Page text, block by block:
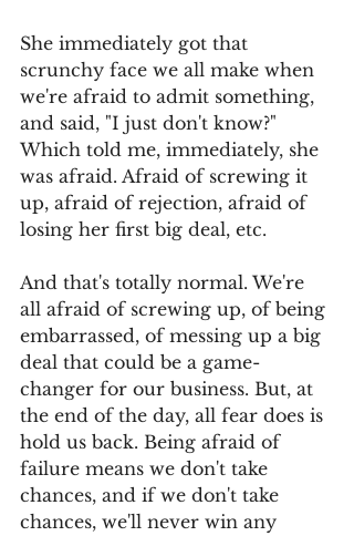
She immediately got that
scrunchy face we all make when
we're afraid to admit something,
and said, "I just don't know?"
Which told me, immediately, she
was afraid. Afraid of screwing it
up, afraid of rejection, afraid of
losing her first big deal, etc.
And that's totally normal. We're
all afraid of screwing up, of being
embarrassed, of messing up a big
deal that could be a game-
changer for our business. But, at
the end of the day, all fear does is
hold us back. Being afraid of
failure means we don't take
chances, and if we don't take
chances, we'll never win any